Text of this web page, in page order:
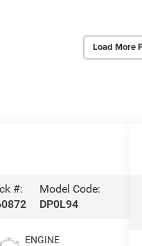
Load More
#:
Model Code:
DP0L94
ENGINE